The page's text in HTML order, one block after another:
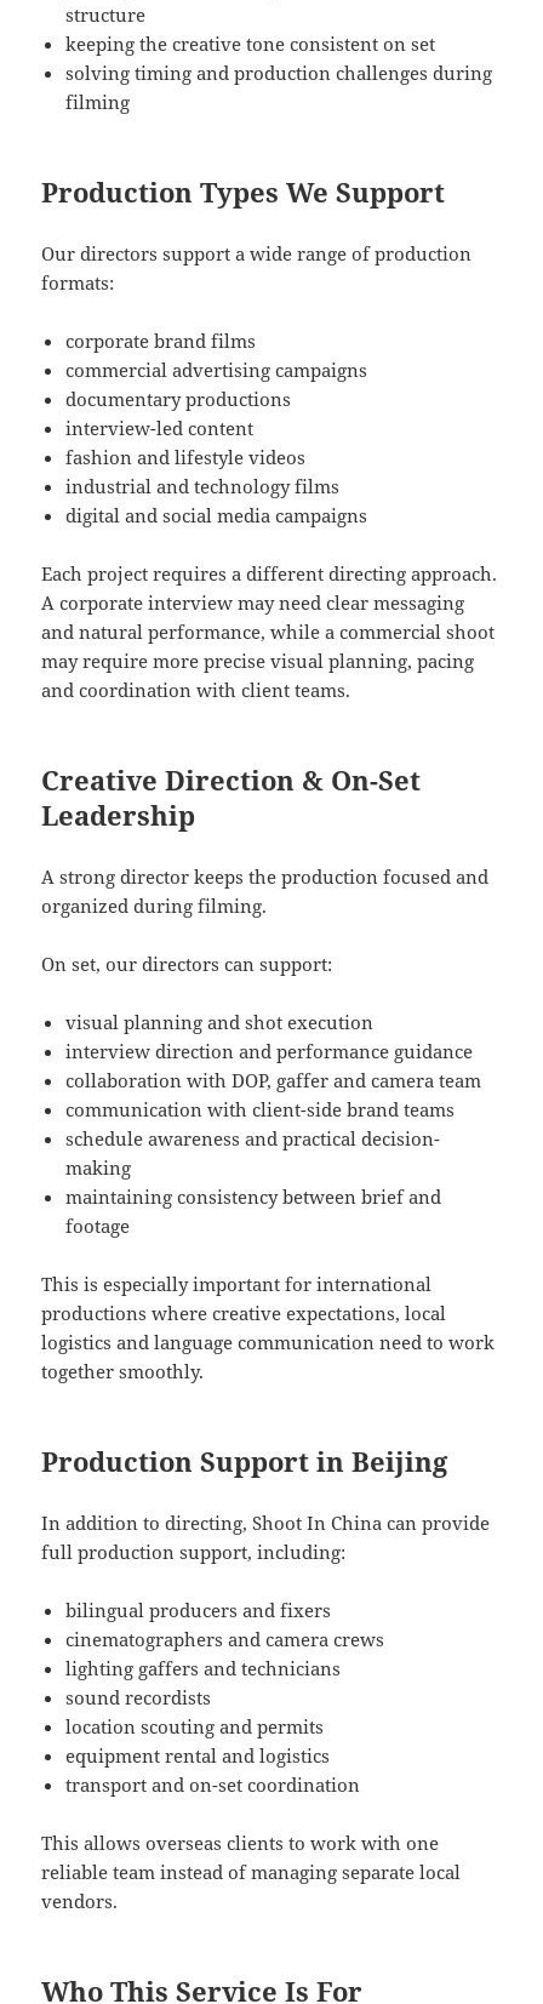
structure
keeping the creative tone consistent on set
solving timing and production challenges during
filming
Production Types We Support
Our directors support a wide range of production
formats:
corporate brand films
commercial advertising campaigns
documentary productions
interview-led content
fashion and lifestyle videos
industrial and technology films
digital and social media campaigns
Each project requires a different directing approach.
A corporate interview may need clear messaging
and natural performance, while a commercial shoot
may require more precise visual planning, pacing
and coordination with client teams.
Creative Direction & On-Set
Leadership
A strong director keeps the production focused and
organized during filming.
On set, our directors can support:
visual planning and shot execution
interview direction and performance guidance
collaboration with DOP, gaffer and camera team
communication with client-side brand teams
schedule awareness and practical decision-
making
maintaining consistency between brief and
footage
This is especially important for international
productions where creative expectations, local
logistics and language communication need to work
together smoothly.
Production Support in Beijing
In addition to directing, Shoot In China can provide
full production support, including:
bilingual producers and fixers
cinematographers and camera crews
lighting gaffers and technicians
sound recordists
location scouting and permits
equipment rental and logistics
transport and on-set coordination
This allows overseas clients to work with one
reliable team instead of managing separate local
vendors.
Who This Service Is For